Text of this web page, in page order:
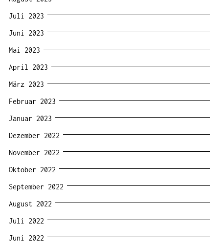
Juli 2023
Juni 2023
Mai 2023
April 2023
März 2023
Februar 2023
Januar 2023
Dezember 2022
November 2022
Oktober 2022
September 2022
August 2022
Juli 2022
Juni 2022